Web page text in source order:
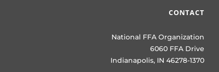
CONTACT
National FFA Organization
6060 FFA Drive
Indianapolis, IN 46278-1370